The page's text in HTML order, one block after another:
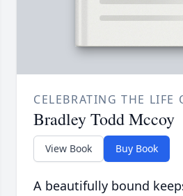
CELEBRATING THE LIFE
Bradley Todd Mccoy
View Book Buy Book
A beautifully bound